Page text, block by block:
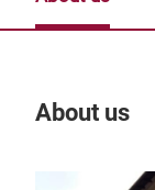
About us